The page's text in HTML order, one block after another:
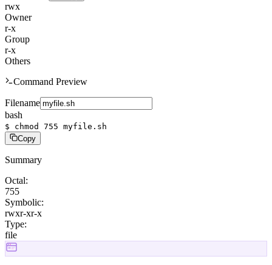
rwx
Owner
r-x
Group
r-x
Others
Command Preview
Filename
bash
$ chmod 755 myfile.sh
Copy
Summary
Octal:
755
Symbolic:
rwxr-xr-x
Type:
file